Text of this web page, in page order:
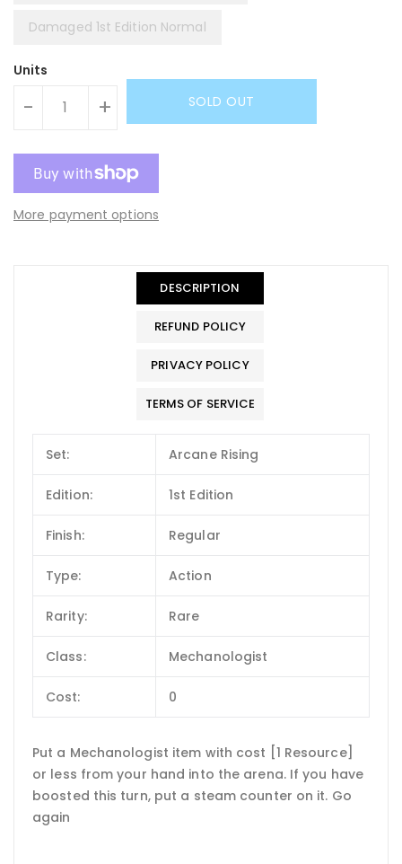
Damaged 1st Edition Normal
Units
- + SOLD OUT
More payment options
DESCRIPTION
REFUND POLICY
PRIVACY POLICY
TERMS OF SERVICE
Set: Arcane Rising
Edition: 1st Edition
Finish: Regular
Type: Action
Rarity: Rare
Class: Mechanologist
Cost: 0
Put a Mechanologist item with cost [1 Resource]
or less from your hand into the arena. If you have
boosted this turn, put a steam counter on it. Go
again